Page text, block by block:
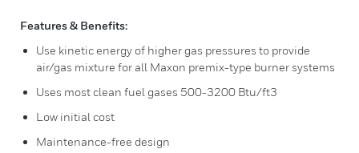
Features & Benefits:
Use kinetic energy of higher gas pressures to provide
air/gas mixture for all Maxon premix-type burner systems
Uses most clean fuel gases 500-3200 Btu/ft3
Low initial cost
Maintenance-free design